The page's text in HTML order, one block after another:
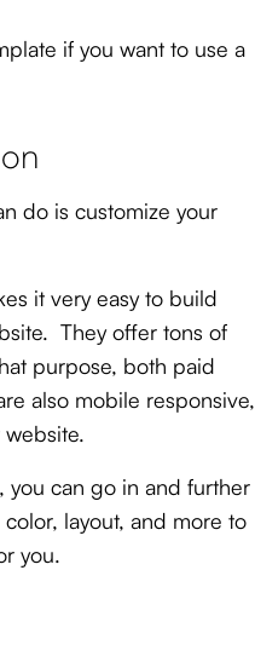
if you want to use a
do is customize your
it very easy to build
They offer tons of
purpose, both paid
also mobile responsive,
you can go in and further
layout, and more to
you.